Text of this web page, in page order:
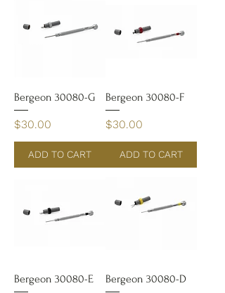
Bergeon 30080-G
Price
$30.00
ADD TO CART
Bergeon 30080-F
Price
$30.00
ADD TO CART
Bergeon 30080-E Bergeon 30080-D